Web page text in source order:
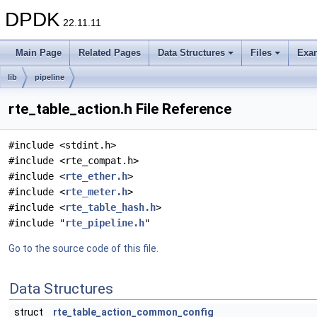
DPDK 22.11.11
Main Page Related Pages Data Structures Files
lib pipeline
rte_table_action.h File Reference
#include <stdint.h>
#include <rte_compat.h>
#include <rte_ether.h>
#include <rte_meter.h>
#include <rte_table_hash.h>
#include "rte_pipeline.h"
Go to the source code of this file.
Data Structures
struct
rte_table_action_common_config